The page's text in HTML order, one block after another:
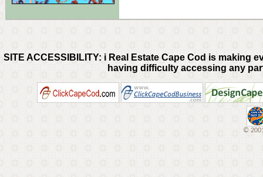
SITE ACCESSIBILITY: i Real Estate Cape Cod is making
having difficulty accessing any
©